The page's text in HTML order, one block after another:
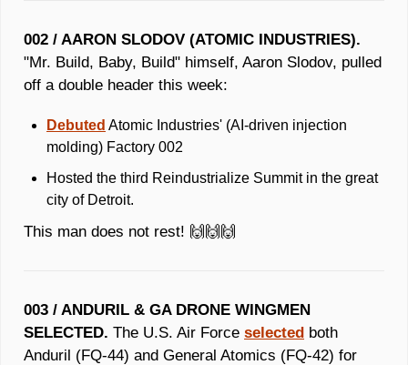
002 / AARON SLODOV (ATOMIC INDUSTRIES).
"Mr. Build, Baby, Build" himself, Aaron Slodov, pulled
off a double header this week:
Debuted Atomic Industries' (AI-driven injection
molding) Factory 002
Hosted the third Reindustrialize Summit in the great
city of Detroit.
This man does not rest! 🙌🙌🙌
003 / ANDURIL & GA DRONE WINGMEN
SELECTED. The U.S. Air Force selected both
Anduril (FQ-44) and General Atomics (FQ-42) for